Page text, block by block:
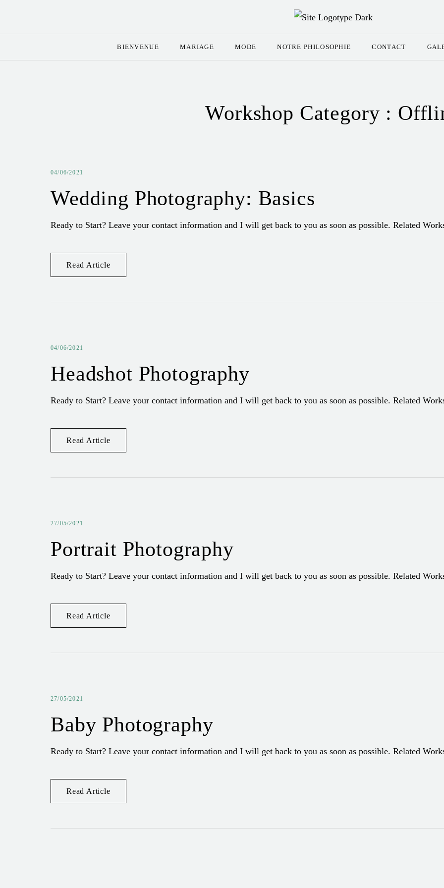
BIENVENUE MARIAGE MODE NOTRE PHILOSOPHIE CONTACT
Workshop Category :
04/06/2021
Wedding Photography: Basics
Ready to Start? Leave your contact information and I will get back to you as soon as possible. Related
Read Article
04/06/2021
Headshot Photography
Ready to Start? Leave your contact information and I will get back to you as soon as possible. Related
Read Article
27/05/2021
Portrait Photography
Ready to Start? Leave your contact information and I will get back to you as soon as possible. Related
Read Article
27/05/2021
Baby Photography
Ready to Start? Leave your contact information and I will get back to you as soon as possible. Related
Read Article